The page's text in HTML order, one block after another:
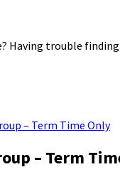
Having trouble
– Term Time Only
– Term